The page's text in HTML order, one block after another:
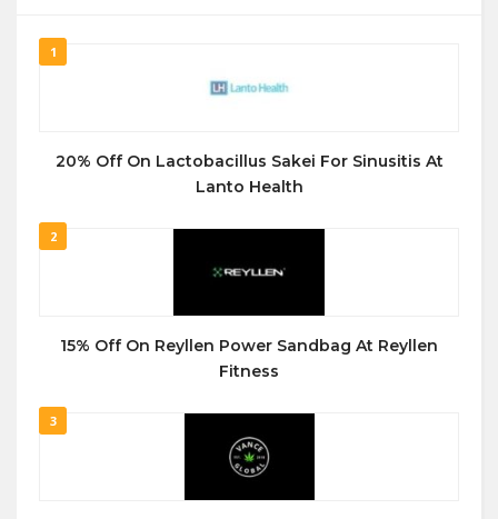
1
20% Off On Lactobacillus Sakei For Sinusitis At
Lanto Health
2
15% Off On Reyllen Power Sandbag At Reyllen
Fitness
3